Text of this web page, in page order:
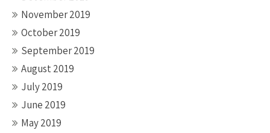
November 2019
October 2019
September 2019
August 2019
July 2019
June 2019
May 2019